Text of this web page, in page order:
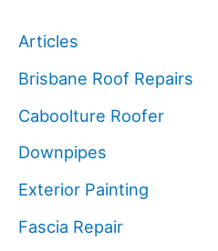
Articles
Brisbane Roof Repairs
Caboolture Roofer
Downpipes
Exterior Painting
Fascia Repair